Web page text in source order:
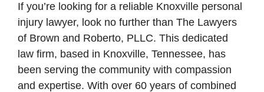
If you’re looking for a reliable Knoxville personal
injury lawyer, look no further than The Lawyers
of Brown and Roberto, PLLC. This dedicated
law firm, based in Knoxville, Tennessee, has
been serving the community with compassion
and expertise. With over 60 years of combined